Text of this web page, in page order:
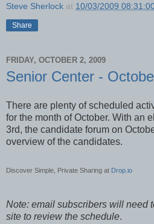
Steve Sherlock at 10/03/2009
Share
FRIDAY, OCTOBER 2, 2009
Senior Center -
There are plenty of scheduled
for the month of October. With an
3rd, the candidate forum on
overview of the candidates.
Discover Simple, Private Sharing at Drop.io
Note: email subscribers will need
site to review the schedule.